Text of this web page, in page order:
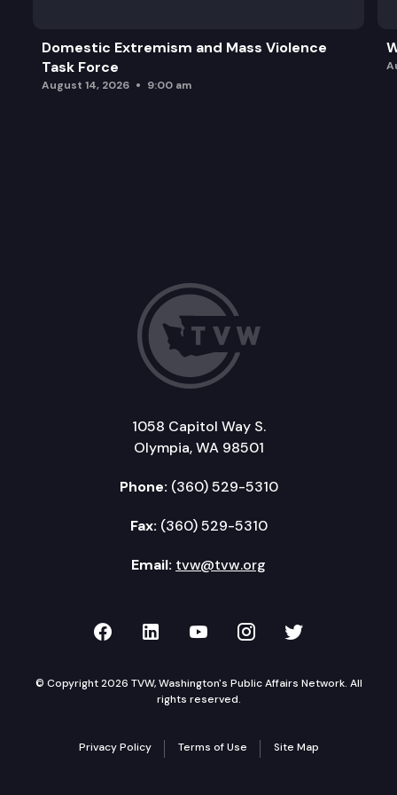
Domestic Extremism and Mass Violence
Task Force
August 14, 2026 9:00 am
1058 Capitol Way S.
Olympia, WA 98501
Phone: (360) 529-5310
Fax: (360) 529-5310
Email: tvw@tvw.org
TVW on Facebook
TVW on LinkedIn
TVW on YouTube
TVW onTVW on
© Copyright 2026 TVW, Washington's Public Affairs Network. All
rights reserved.
Privacy Policy Terms of Use Site Map